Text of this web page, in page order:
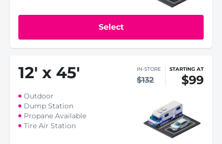
Select
12' x 45' IN-STORE
$132
STARTING AT
$99
Outdoor
Dump Station
Propane Available
Tire Air Station